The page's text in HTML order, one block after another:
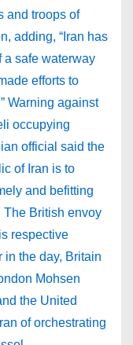
and troops of
adding, “Iran has
a safe waterway
efforts to
Warning against
occupying
official said the
of Iran is to
and befitting
The British envoy
respective
in the day, Britain
Mohsen
the United
of orchestrating